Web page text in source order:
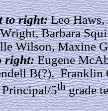
to right: Leo Haws,
Barbara
Wilson, Maxine
right:Eugene
B(?), Franklin
5thgrade